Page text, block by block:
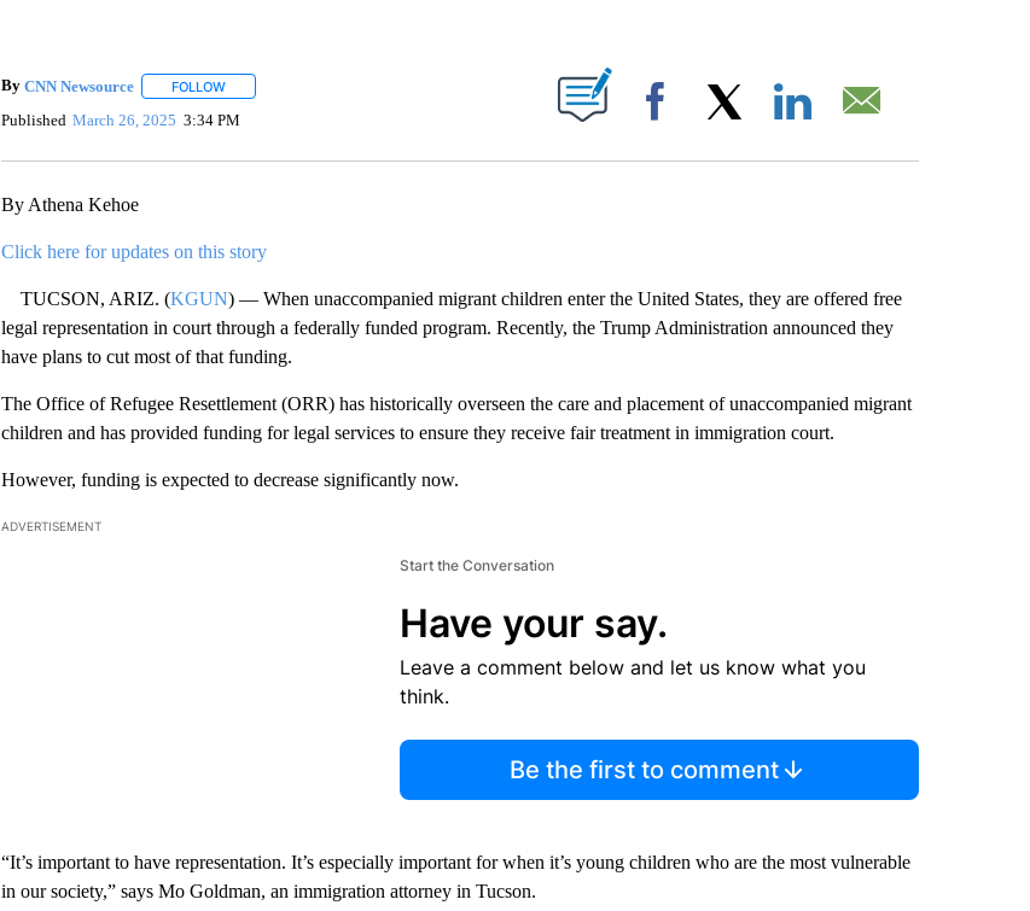
By CNN Newsource FOLLOWFOLLOW "" TO RECEIVE NOTIFICATIONS ABOUT NEW PAGES ON "".
Published March 26, 2025 3:34 PM Facebook
By Athena Kehoe
Click here for updates on this story
TUCSON, ARIZ. (KGUN) — When unaccompanied migrant children enter the United States, they are offered free
legal representation in court through a federally funded program. Recently, the Trump Administration announced they
have plans to cut most of that funding.
The Office of Refugee Resettlement (ORR) has historically overseen the care and placement of unaccompanied migrant
children and has provided funding for legal services to ensure they receive fair treatment in immigration court.
However, funding is expected to decrease significantly now.
ADVERTISEMENT
Start the Conversation
Have your say.
Leave a comment below and let us know what you
think.
Be the first to comment
“It’s important to have representation. It’s especially important for when it’s young children who are the most vulnerable
in our society,” says Mo Goldman, an immigration attorney in Tucson.